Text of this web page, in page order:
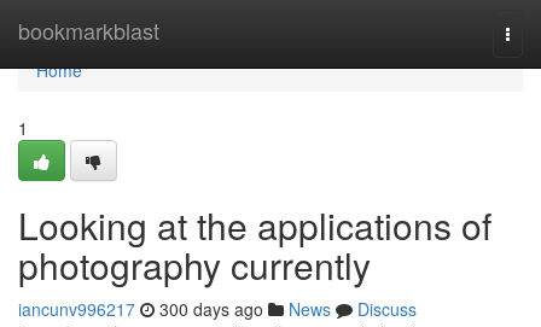
bookmarkblast
Home
Home
1
Looking at the applications of
photography currently
iancunv996217 300 days ago News
Discuss